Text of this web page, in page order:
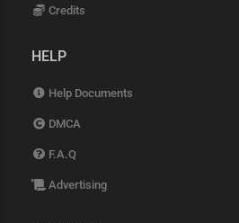
Credits
HELP
Help Documents
DMCA
F.A.Q
Advertising